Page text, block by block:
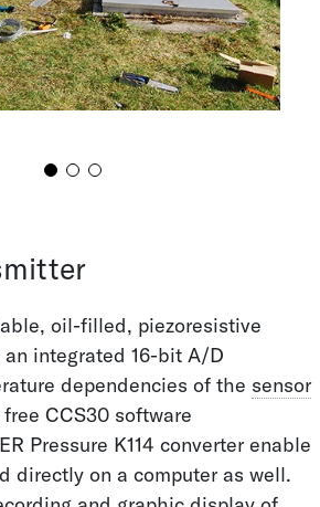
oil-filled, piezoresistive
integrated 16-bit A/D
dependencies of the sensor
CCS30 software
Pressure K114 converter enable
directly on a computer as well.